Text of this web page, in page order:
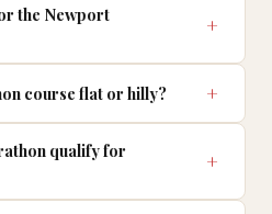
the Newport
course flat or hilly?
qualify for